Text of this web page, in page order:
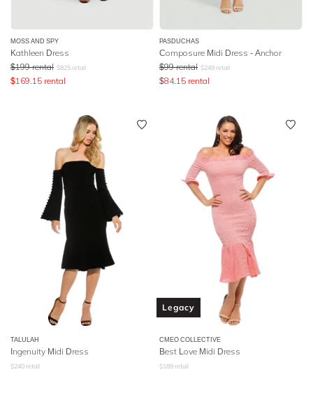
MOSS AND SPY
Kathleen Dress
$199 rental $825 retail
$169.15 rental
PASDUCHAS
Composure Midi Dress - Anchor
$99 rental $249 retail
$84.15 rental
TALULAH
Ingenuity Midi Dress
$240 retail
Legacy
CMEO COLLECTIVE
Best Love Midi Dress
$189 retail